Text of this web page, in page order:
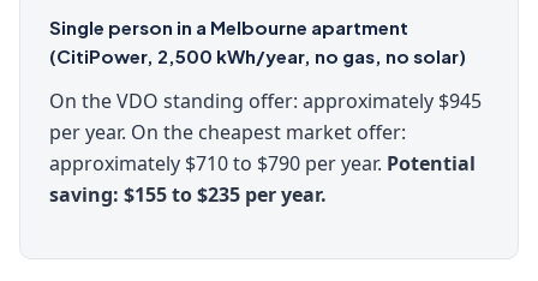
Single person in a Melbourne apartment
(CitiPower, 2,500 kWh/year, no gas, no solar)
On the VDO standing offer: approximately $945
per year. On the cheapest market offer:
approximately $710 to $790 per year. Potential
saving: $155 to $235 per year.